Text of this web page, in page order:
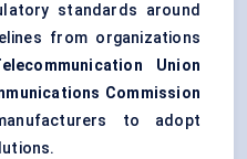
standards around
from organizations
Union
Commission
to adopt